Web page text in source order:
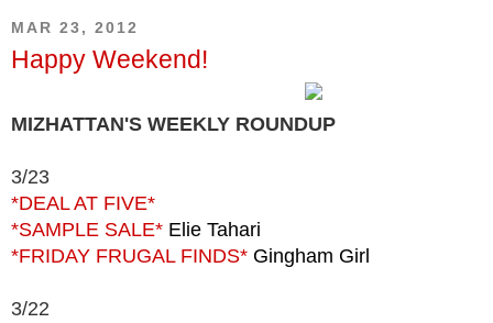
MAR 23, 2012
Happy Weekend!
MIZHATTAN'S WEEKLY ROUNDUP
3/23
*DEAL AT FIVE*
*SAMPLE SALE* Elie Tahari
*FRIDAY FRUGAL FINDS* Gingham Girl
3/22